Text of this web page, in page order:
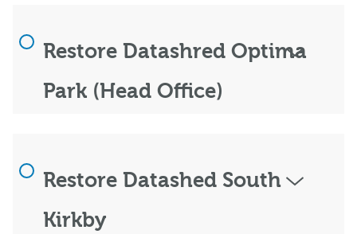
Restore Datashred Optima
Park (Head Office)
Restore Datashed South
Kirkby